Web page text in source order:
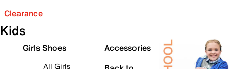
Clearance
Kids
Girls Shoes
All Girls
Accessories